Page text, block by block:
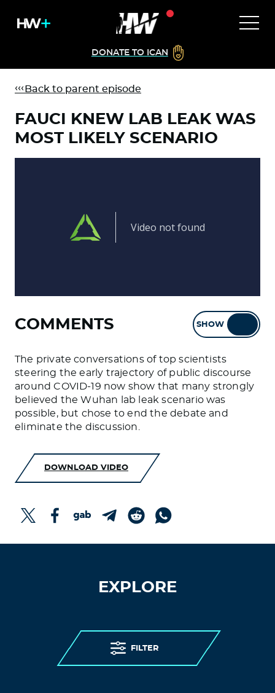
DONATE TO ICAN
Back to parent episode
FAUCI KNEW LAB LEAK WAS
MOST LIKELY SCENARIO
COMMENTS SHOW
The private conversations of top scientists
steering the early trajectory of public discourse
around COVID-19 now show that many strongly
believed the Wuhan lab leak scenario was
possible, but chose to end the debate and
eliminate the discussion.
DOWNLOAD VIDEO
EXPLORE
FILTER